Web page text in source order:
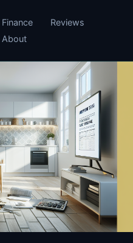
Finance
Reviews
About